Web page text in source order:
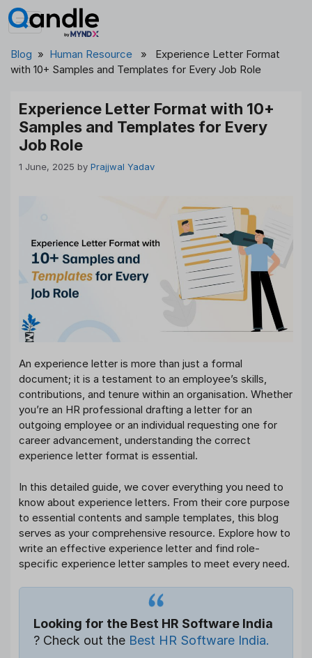
Skip
to
Blog » Human Resource » Experience Letter Format
with 10+ Samples and Templates for Every Job Role
Experience Letter Format with 10+
Samples and Templates for Every
Job Role
1 June, 2025 by Prajjwal Yadav
An experience letter is more than just a formal
document; it is a testament to an employee’s skills,
contributions, and tenure within an organisation. Whether
you’re an HR professional drafting a letter for an
outgoing employee or an individual requesting one for
career advancement, understanding the correct
experience letter format is essential.
In this detailed guide, we cover everything you need to
know about experience letters. From their core purpose
to essential contents and sample templates, this blog
serves as your comprehensive resource. Explore how to
write an effective experience letter and find role-
specific experience letter samples to meet every need.
Looking for the Best HR Software India
? Check out the Best HR Software India.